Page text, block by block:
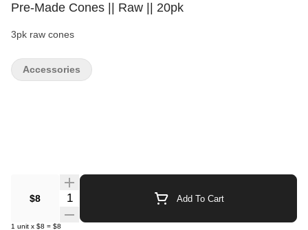
Pre-Made Cones || Raw || 20pk
3pk raw cones
$8 Quantity Selector Add To Cart
1 unit x $8 = $8
Accessories